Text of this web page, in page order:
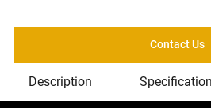
Contact Us
Description